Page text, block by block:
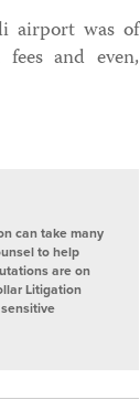
airport was of
and even,
can take many
to help
are on
Litigation